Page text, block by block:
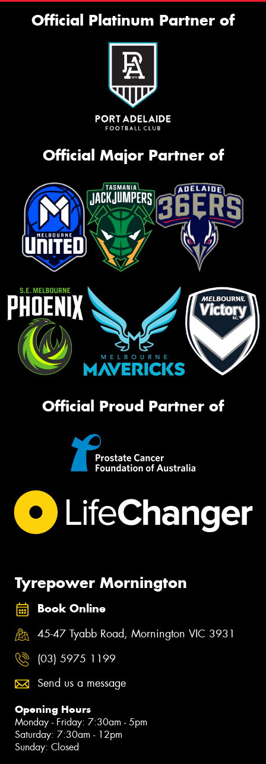
Official Platinum Partner of
Official Major Partner of
Official Proud Partner of
Tyrepower Mornington
Book Online
45-47 Tyabb Road, Mornington VIC 3931
(03) 5975 1199
Send us a message
Opening Hours
Monday - Friday: 7:30am - 5pm
Saturday: 7:30am - 12pm
Sunday: Closed